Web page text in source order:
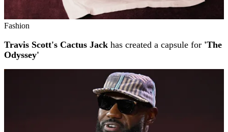
Fashion
Travis Scott's Cactus Jack has created a capsule for 'The
Odyssey'